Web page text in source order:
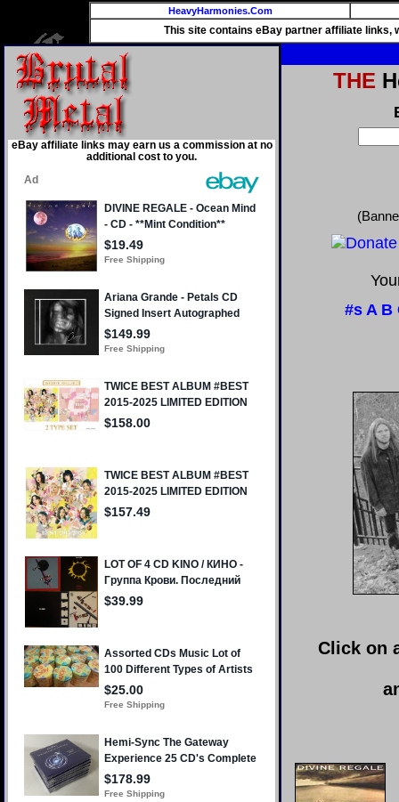
HeavyHarmonies.Com
This site contains eBay partner affiliate links,
eBay affiliate links may earn us a commission at no
additional cost to you.
THE
#s A B
Click on